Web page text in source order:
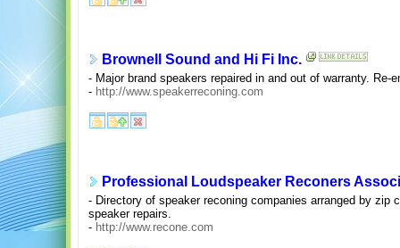
Brownell Sound and Hi Fi Inc.
- Major brand speakers repaired in and out of warranty. Re-
- http://www.speakerreconing.com
Professional Loudspeaker Reconers
- Directory of speaker reconing companies arranged by zip
speaker repairs.
- http://www.recone.com